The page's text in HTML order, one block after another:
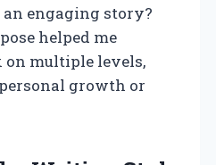
engaging story?
helped me
on multiple levels,
growth or